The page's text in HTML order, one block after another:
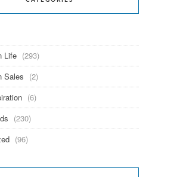
Life (293)
Sales (2)
(6)
(230)
(96)